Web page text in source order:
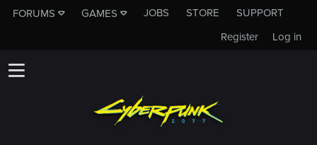
FORUMS GAMES JOBS STORE
SUPPORT
Log in
Register